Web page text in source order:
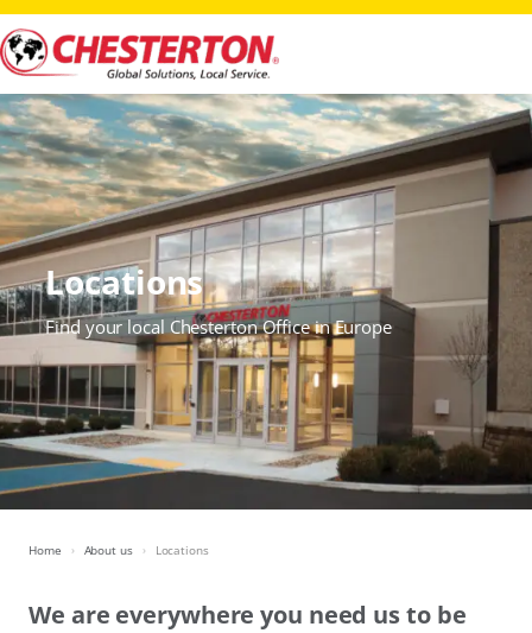
Locations
Find your local Chesterton Office in Europe
Home About us Locations
We are everywhere you need us to be